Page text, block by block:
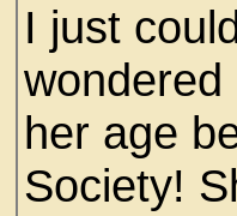
I just
her age
Society!